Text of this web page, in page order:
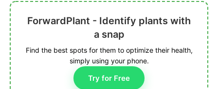
ForwardPlant - Identify plants with
a snap
Find the best spots for them to optimize their health,
simply using your phone.
Try for Free